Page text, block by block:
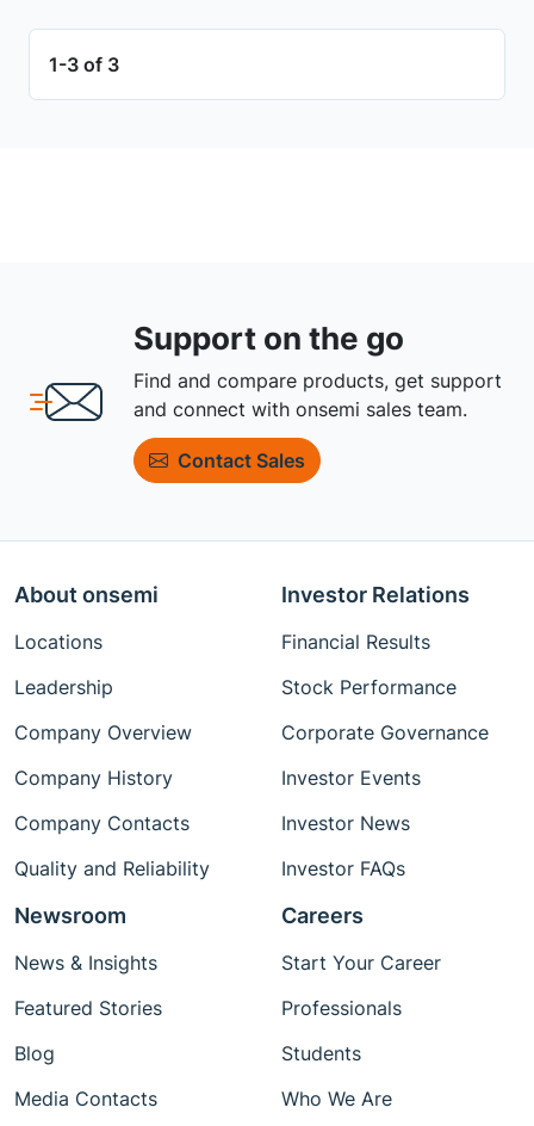
1-3 of 3
Support on the go
Find and compare products, get support
and connect with onsemi sales team.
Contact Sales
About onsemi
Locations
Leadership
Company Overview
Company History
Company Contacts
Quality and Reliability
Investor Relations
Financial Results
Stock Performance
Corporate Governance
Investor Events
Investor News
Investor FAQs
Newsroom
News & Insights
Featured Stories
Blog
Media Contacts
Careers
Start Your Career
Professionals
Students
Who We Are